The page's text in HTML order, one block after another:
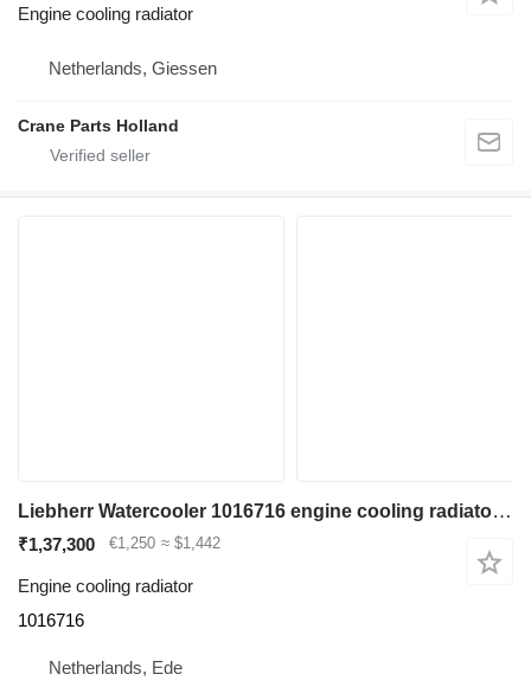
Engine cooling radiator
Netherlands, Giessen
Crane Parts Holland
Liebherr Watercooler 1016716 engine cooling radiator for construction equipment
₹1,37,300 €1,250 ≈ $1,442
Engine cooling radiator
1016716
Netherlands, Ede